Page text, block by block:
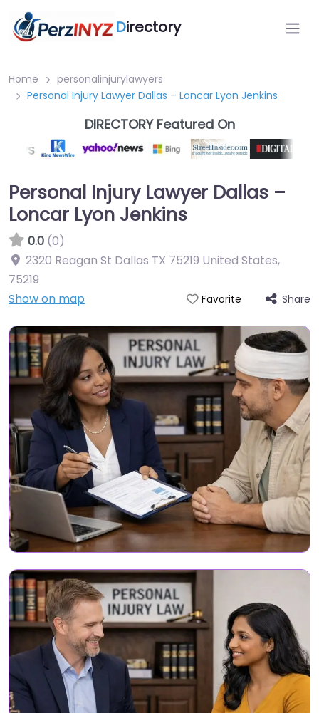
Directory
Home
personalinjurylawyers
Personal Injury Lawyer Dallas – Loncar Lyon Jenkins
DIRECTORY Featured On
Personal Injury Lawyer Dallas –
Loncar Lyon Jenkins
0.0 (0)
2320 Reagan St Dallas TX 75219 United States,
75219
Show on map
Favorite Share